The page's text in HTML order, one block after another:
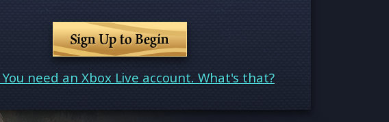
Sign Up to Begin
need an Xbox Live account. What's that?